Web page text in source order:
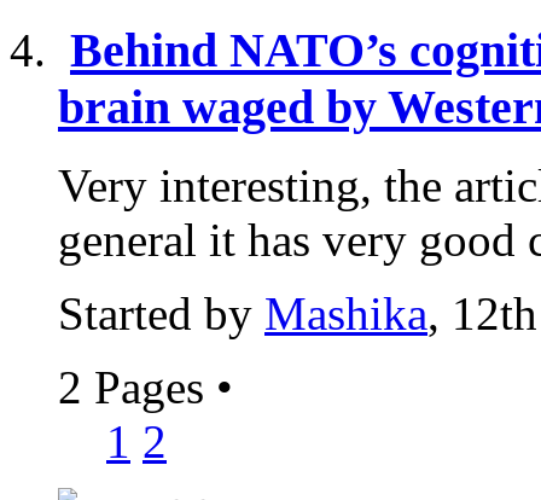
Behind NATO’s
brain waged by
Very interesting, the
general it has very good
Started by Mashika,
2 Pages •
1 2